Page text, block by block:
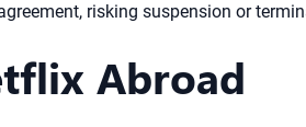
risking suspension or
Abroad